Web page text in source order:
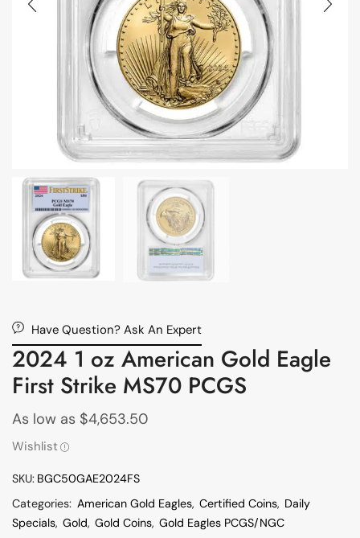
Have Question? Ask An Expert
2024 1 oz American Gold Eagle
First Strike MS70 PCGS
As low as $4,653.50
Wishlist
SKU: BGC50GAE2024FS
Categories: American Gold Eagles, Certified Coins, Daily
Specials, Gold, Gold Coins, Gold Eagles PCGS/NGC